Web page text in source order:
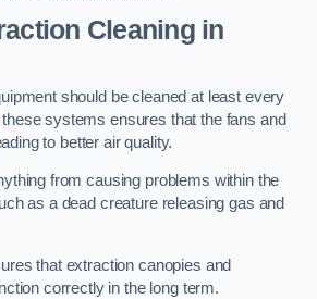
Cleaningin
should be cleaned at least every
systems ensures that the fans and
to better air quality.
from causing problems within the
as a dead creature releasing gas and
that extraction canopies and
correctly in the long term.